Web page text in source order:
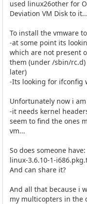
used linux26other for
Deviation VM Disk to it...
To install the vmware
-at some point its
which are not present
them (under /sbin/
later)
-Its looking for ifconfig
Unfortunately now i
-it needs kernel
seem to find the ones
vm...
So does someone have:
linux-3.6.10-1-
And can share it?
And all that because i
my multicopters in the